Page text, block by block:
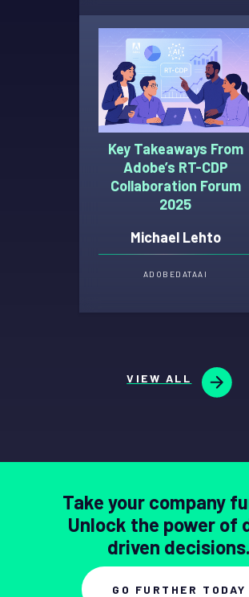
Key Takeaways From
Adobe’s RT-CDP
Collaboration Forum
2025
Michael Lehto
ADOBEDATAAI
VIEW ALL
Take your company
Unlock the power of
driven decisions.
GO FURTHER TODAY